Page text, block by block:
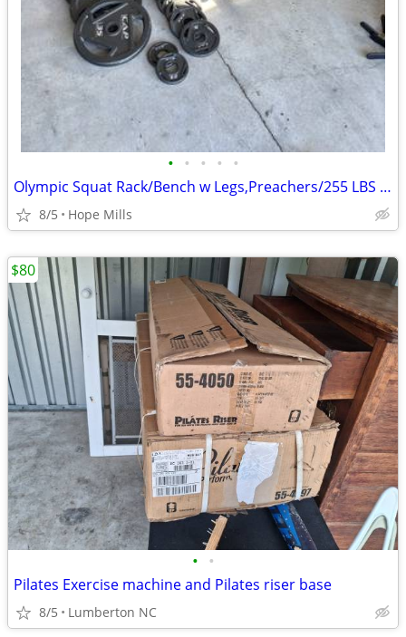
• • • • •
Olympic Squat Rack/Bench w Legs,Preachers/255 LBS Plates,45 LB Bar/Gym
8/5 Hope Mills
• •
Pilates Exercise machine and Pilates riser base
8/5 Lumberton NC
$80